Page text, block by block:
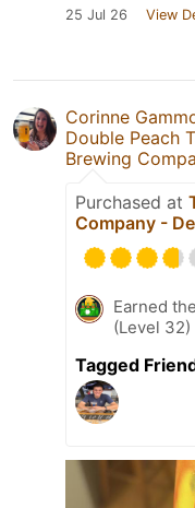
25 Jul 26 View
Corinne
Double Peach
Brewing
Purchased at
Company -
Earned
(Level 32)
Tagged